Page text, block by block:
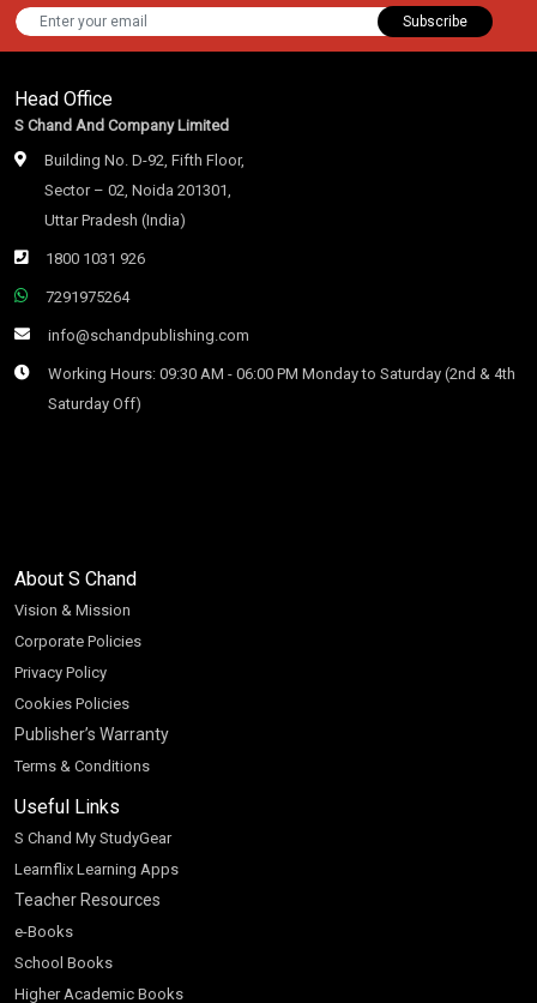
Subscribe
Head Office
S Chand And Company Limited
Building No. D-92, Fifth Floor,
Sector – 02, Noida 201301,
Uttar Pradesh (India)
1800 1031 926
7291975264
info@schandpublishing.com
Working Hours: 09:30 AM - 06:00 PM Monday to Saturday (2nd & 4th
Saturday Off)
About S Chand
Vision & Mission
Corporate Policies
Privacy Policy
Cookies Policies
Publisher’s Warranty
Terms & Conditions
Useful Links
S Chand My StudyGear
Learnflix Learning Apps
Teacher Resources
e-Books
School Books
Higher Academic Books